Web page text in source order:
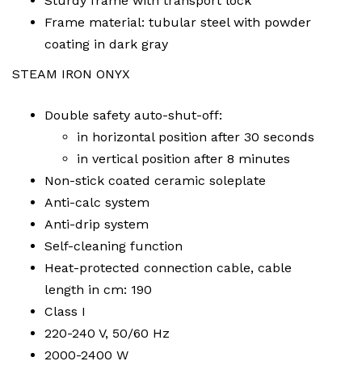
Frame material: tubular steel with powder
coating in dark gray
STEAM IRON ONYX
Double safety auto-shut-off:
in horizontal position after 30 seconds
in vertical position after 8 minutes
Non-stick coated ceramic soleplate
Anti-calc system
Anti-drip system
Self-cleaning function
Heat-protected connection cable, cable
length in cm: 190
Class I
220-240 V, 50/60 Hz
2000-2400 W